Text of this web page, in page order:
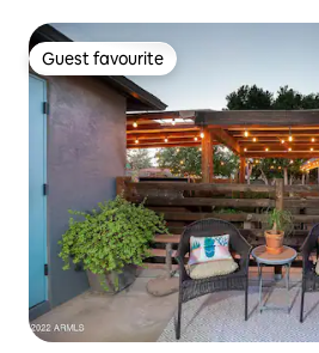
Guest favourite
Guest favourite